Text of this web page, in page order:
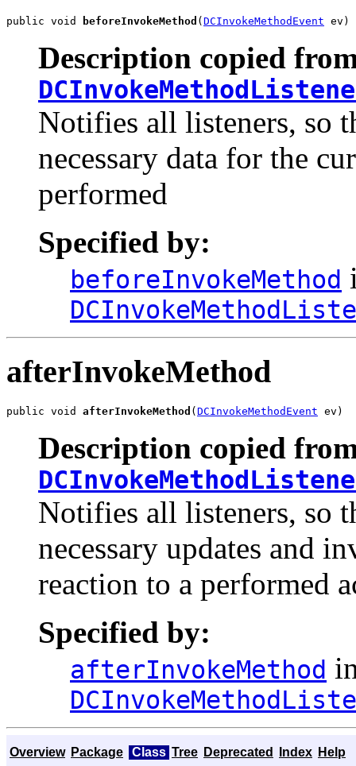
public void beforeInvokeMethod (DCInvokeMethodEvent ev)
Description copied
Notifies all listeners, so
necessary data for the
performed
Specified by:
beforeInvokeMethod
afterInvokeMethod
public void afterInvokeMethod ( DCInvokeMethodEvent ev)
Description copied
Notifies all listeners, so
necessary updates and
reaction to a performed
Specified by:
afterInvokeMethod
Overview Package Class Tree Deprecated Index Help